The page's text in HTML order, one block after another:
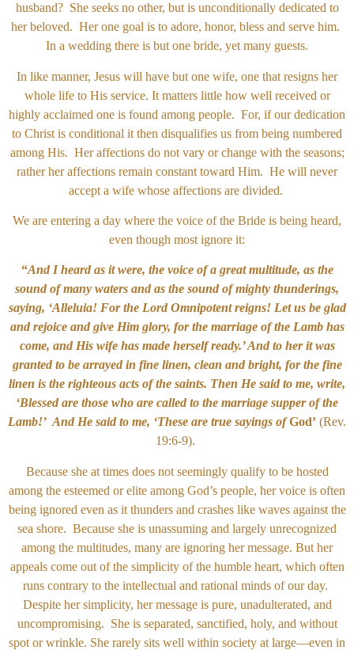
husband? She seeks no other, but is unconditionally dedicated to
her beloved. Her one goal is to adore, honor, bless and serve him.
In a wedding there is but one bride, yet many guests.
In like manner, Jesus will have but one wife, one that resigns her
whole life to His service. It matters little how well received or
highly acclaimed one is found among people. For, if our dedication
to Christ is conditional it then disqualifies us from being numbered
among His. Her affections do not vary or change with the seasons;
rather her affections remain constant toward Him. He will never
accept a wife whose affections are divided.
We are entering a day where the voice of the Bride is being heard,
even though most ignore it:
“And I heard as it were, the voice of a great multitude, as the
sound of many waters and as the sound of mighty thunderings,
saying, ‘Alleluia! For the Lord Omnipotent reigns! Let us be glad
and rejoice and give Him glory, for the marriage of the Lamb has
come, and His wife has made herself ready.’ And to her it was
granted to be arrayed in fine linen, clean and bright, for the fine
linen is the righteous acts of the saints. Then He said to me, write,
‘Blessed are those who are called to the marriage supper of the
Lamb!’ And He said to me, ‘These are true sayings ofGod’ (Rev.
19:6-9).
Because she at times does not seemingly qualify to be hosted
among the esteemed or elite among God’s people, her voice is often
being ignored even as it thunders and crashes like waves against the
sea shore. Because she is unassuming and largely unrecognized
among the multitudes, many are ignoring her message. But her
appeals come out of the simplicity of the humble heart, which often
runs contrary to the intellectual and rational minds of our day.
Despite her simplicity, her message is pure, unadulterated, and
uncompromising. She is separated, sanctified, holy, and without
spot or wrinkle. She rarely sits well within society at large—even in